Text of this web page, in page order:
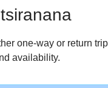
one-way or return
availability.